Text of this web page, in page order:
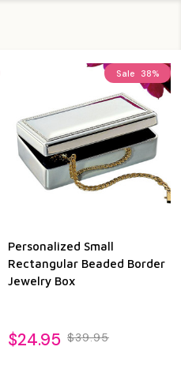
Sale 38%
Personalized Small
Rectangular Beaded Border
Jewelry Box
$24.95 $39.95